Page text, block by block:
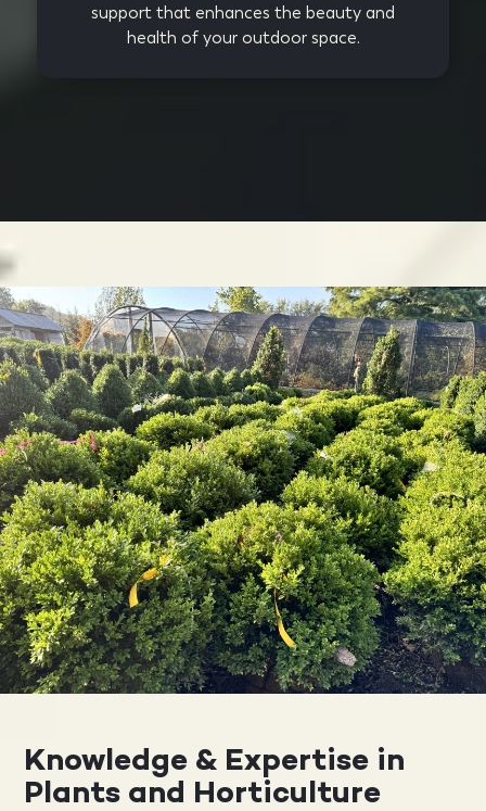
support that enhances the beauty and
health of your outdoor space.
Knowledge & Expertise in
Plants and Horticulture